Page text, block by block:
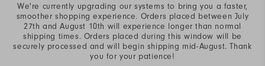
We're currently upgrading our systems to bring you a faster,
smoother shopping experience. Orders placed between July
27th and August 10th will experience longer than normal
shipping times. Orders placed during this window will be
securely processed and will begin shipping mid-August. Thank
you for your patience!